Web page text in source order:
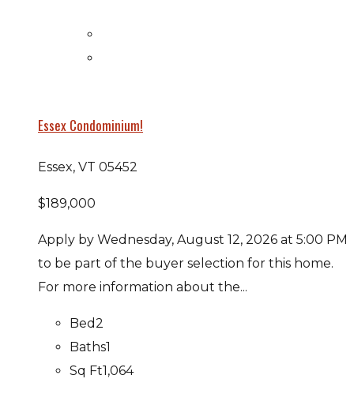
Essex Condominium!
Essex, VT 05452
$189,000
Apply by Wednesday, August 12, 2026 at 5:00 PM
to be part of the buyer selection for this home.
For more information about the...
Bed2
Baths1
Sq Ft1,064